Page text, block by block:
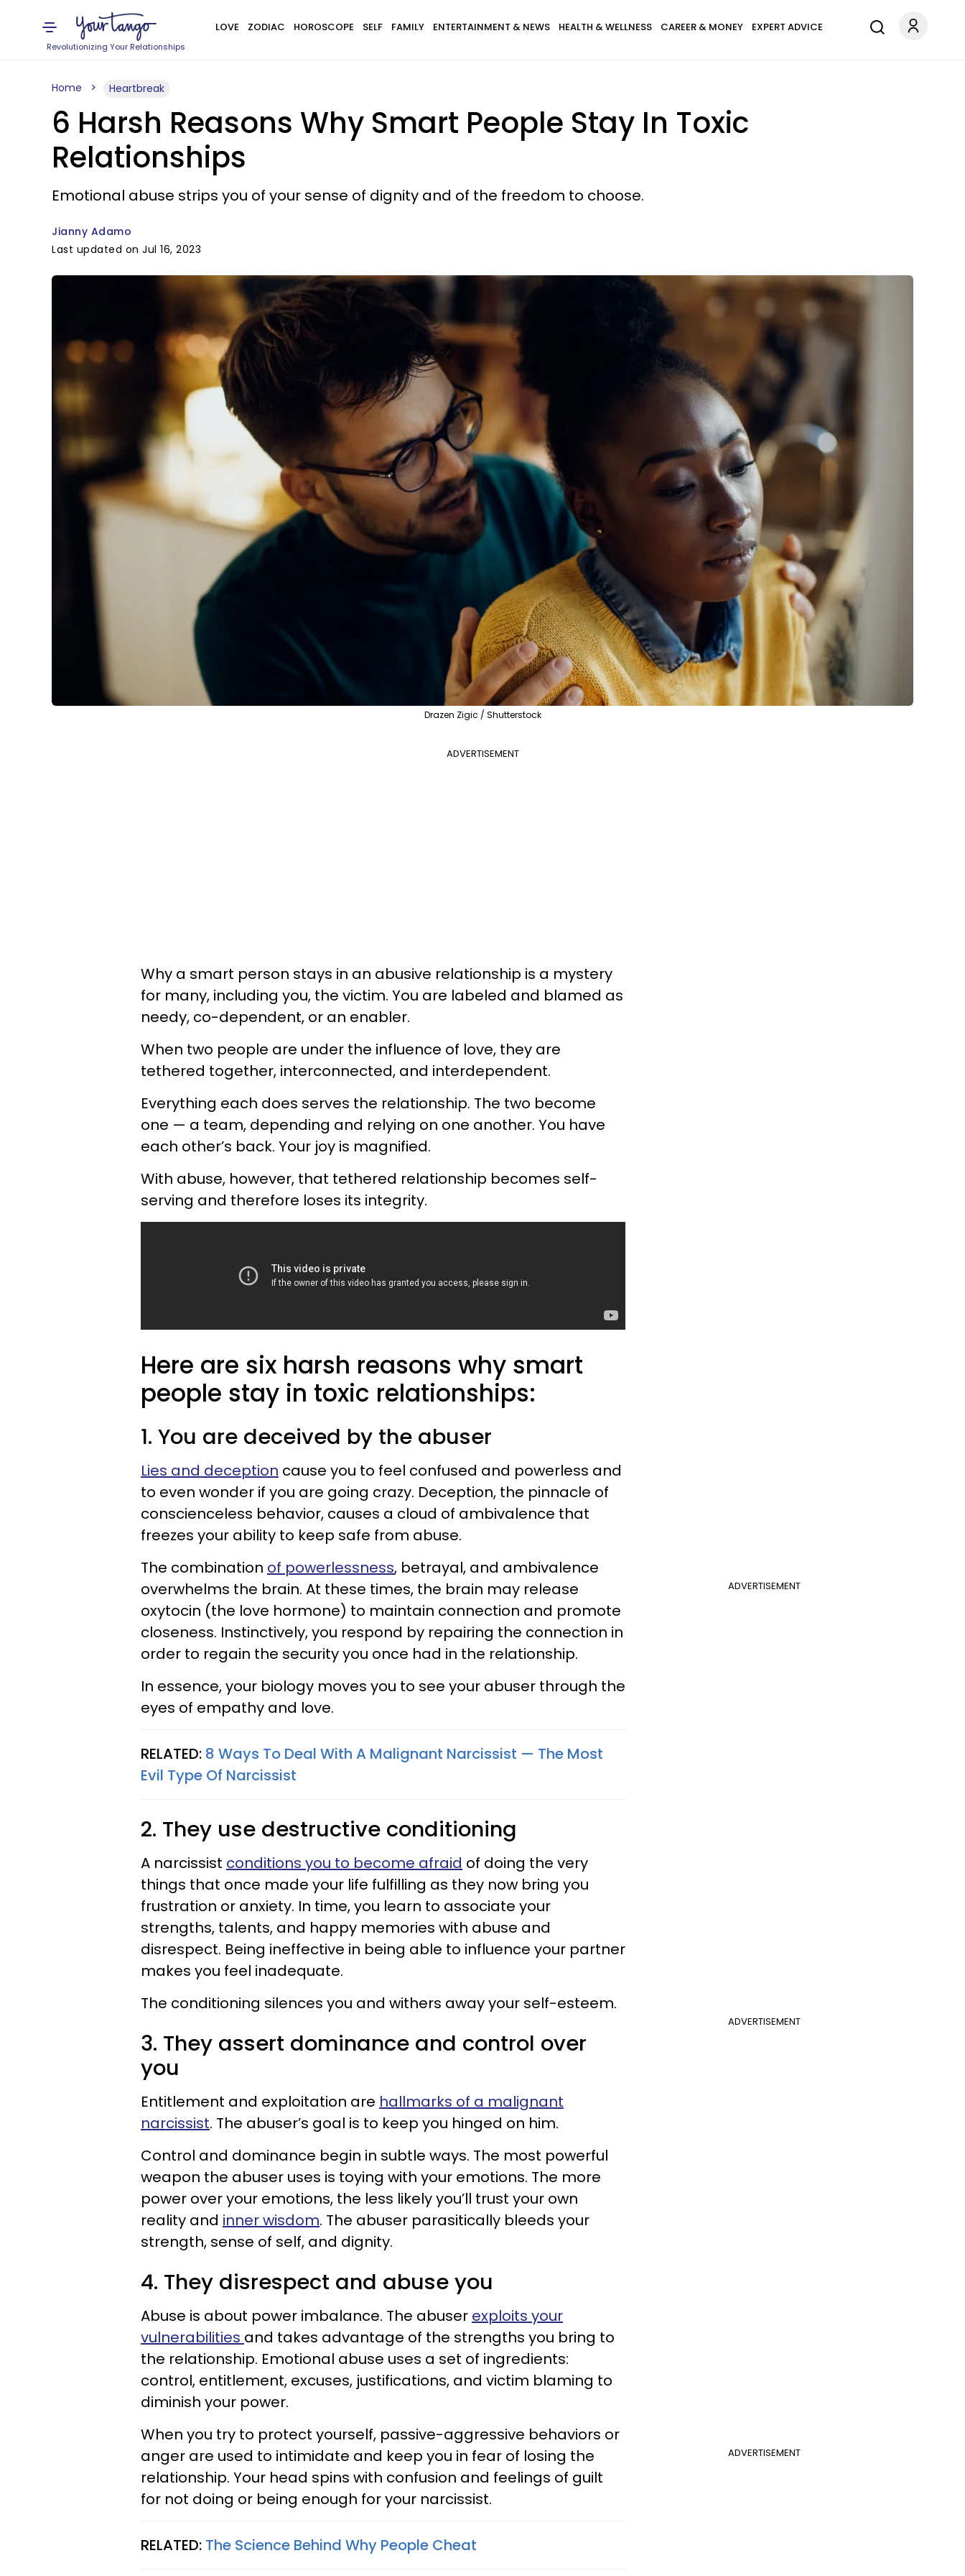
Revolutionizing Your Relationships
LOVE ZODIAC HOROSCOPE SELF FAMILY ENTERTAINMENT & NEWS HEALTH & WELLNESS CAREER & MONEY EXPERT ADVICE
Home Heartbreak
6 Harsh Reasons Why Smart People Stay In Toxic
Relationships
Emotional abuse strips you of your sense of dignity and of the freedom to choose.
Jianny Adamo
Last updated on Jul 16, 2023
Drazen Zigic / Shutterstock
ADVERTISEMENT
Why a smart person stays in an abusive relationship is a mystery
for many, including you, the victim. You are labeled and blamed as
needy, co-dependent, or an enabler.
When two people are under the influence of love, they are
tethered together, interconnected, and interdependent.
Everything each does serves the relationship. The two become
one — a team, depending and relying on one another. You have
each other’s back. Your joy is magnified.
With abuse, however, that tethered relationship becomes self-
serving and therefore loses its integrity.
Here are six harsh reasons why smart
people stay in toxic relationships:
1. You are deceived by the abuser
Lies and deception cause you to feel confused and powerless and
to even wonder if you are going crazy. Deception, the pinnacle of
conscienceless behavior, causes a cloud of ambivalence that
freezes your ability to keep safe from abuse.
ADVERTISEMENT
The combination of powerlessness, betrayal, and ambivalence
overwhelms the brain. At these times, the brain may release
oxytocin (the love hormone) to maintain connection and promote
closeness. Instinctively, you respond by repairing the connection in
order to regain the security you once had in the relationship.
In essence, your biology moves you to see your abuser through the
eyes of empathy and love.
RELATED: 8 Ways To Deal With A Malignant Narcissist — The Most
Evil Type Of Narcissist
2. They use destructive conditioning
A narcissist conditions you to become afraid of doing the very
things that once made your life fulfilling as they now bring you
frustration or anxiety. In time, you learn to associate your
strengths, talents, and happy memories with abuse and
disrespect. Being ineffective in being able to influence your partner
makes you feel inadequate.
ADVERTISEMENT
The conditioning silences you and withers away your self-esteem.
3. They assert dominance and control over
you
Entitlement and exploitation are hallmarks of a malignant
narcissist. The abuser’s goal is to keep you hinged on him.
Control and dominance begin in subtle ways. The most powerful
weapon the abuser uses is toying with your emotions. The more
power over your emotions, the less likely you’ll trust your own
reality and inner wisdom. The abuser parasitically bleeds your
strength, sense of self, and dignity.
4. They disrespect and abuse you
Abuse is about power imbalance. The abuser exploits your
vulnerabilities and takes advantage of the strengths you bring to
the relationship. Emotional abuse uses a set of ingredients:
control, entitlement, excuses, justifications, and victim blaming to
diminish your power.
ADVERTISEMENT
When you try to protect yourself, passive-aggressive behaviors or
anger are used to intimidate and keep you in fear of losing the
relationship. Your head spins with confusion and feelings of guilt
for not doing or being enough for your narcissist.
RELATED: The Science Behind Why People Cheat